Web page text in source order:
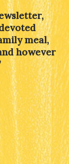
meal,
however